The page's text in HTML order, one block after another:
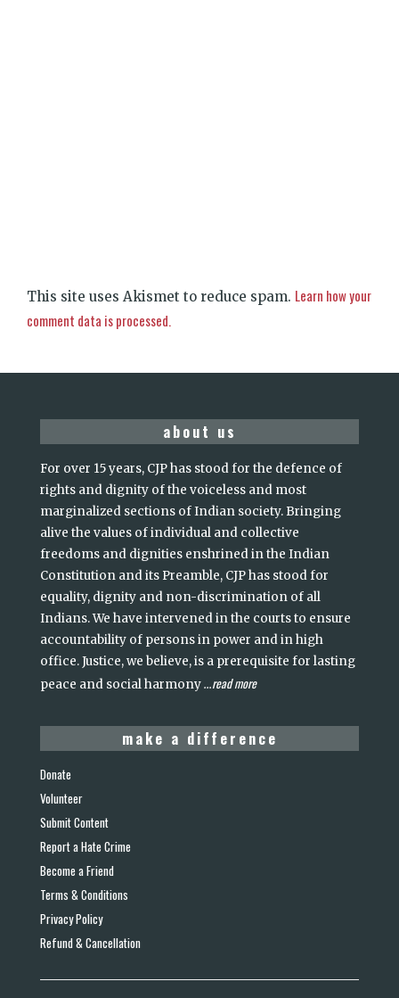
This site uses Akismet to reduce spam. Learn how your
comment data is processed.
about us
For over 15 years, CJP has stood for the defence of
rights and dignity of the voiceless and most
marginalized sections of Indian society. Bringing
alive the values of individual and collective
freedoms and dignities enshrined in the Indian
Constitution and its Preamble, CJP has stood for
equality, dignity and non-discrimination of all
Indians. We have intervened in the courts to ensure
accountability of persons in power and in high
office. Justice, we believe, is a prerequisite for lasting
peace and social harmony...read more
make a difference
Donate
Volunteer
Submit Content
Report a Hate Crime
Become a Friend
Terms & Conditions
Privacy Policy
Refund & Cancellation